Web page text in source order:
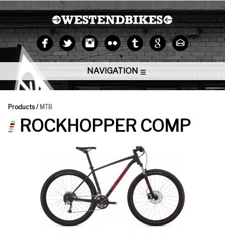
NAVIGATION
Products / MTB
ROCKHOPPER COMP